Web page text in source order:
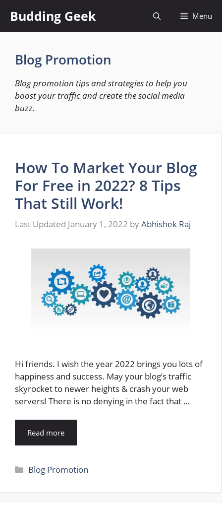
content
Budding Geek Menu
Blog Promotion
Blog promotion tips and strategies to help you
boost your traffic and create the social media
buzz.
How To Market Your Blog
For Free in 2022? 8 Tips
That Still Work!
January 1, 2022 byAbhishek Raj
Hi friends. I wish the year 2022 brings you lots of
happiness and success. May your blog’s traffic
skyrocket to newer heights & crash your web
servers! There is no denying in the fact that …
Read more
Categories
Blog Promotion